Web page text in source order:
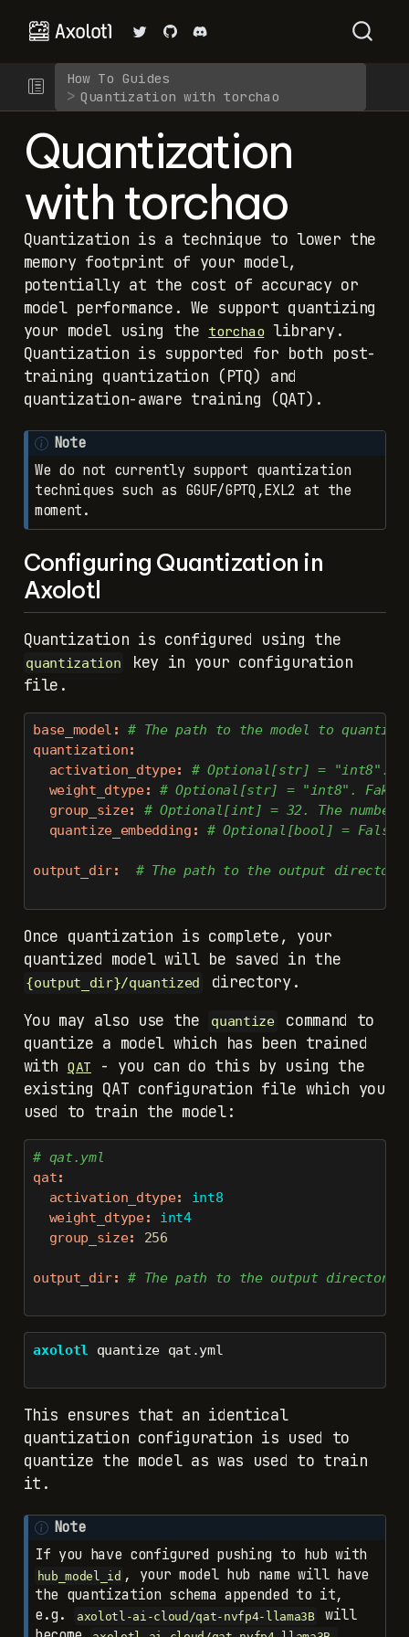
How To Guides
Quantization with torchao
Quantization
with torchao
Quantization is a technique to lower the
memory footprint of your model,
potentially at the cost of accuracy or
model performance. We support quantizing
your model using the torchao library.
Quantization is supported for both post-
training quantization (PTQ) and
quantization-aware training (QAT).
Note
We do not currently support quantization
techniques such as GGUF/GPTQ,EXL2 at the
moment.
Configuring Quantization in
Axolotl
Quantization is configured using the
quantization
key in your configuration
file.
base_model :
# The path to the model to
quantization:
activation_dtype:
# Optional[str] = "int8".
weight_dtype:
# Optional[str] = "int8". Fake
group_size:
# Optional[int] = 32. The number
quantize_embedding : # Optional[bool] = False.
output_dir:
# The path to the output
Once quantization is complete, your
quantized model will be saved in the
{output_dir}/quantized
directory.
You may also use the
quantize
command to
quantize a model which has been trained
with QAT
- you can do this by using the
existing QAT configuration file which you
used to train the model:
# qat.yml
qat:
activation_dtype:
int8
weight_dtype:
int4
group_size: 256
output_dir: # The path to the output directory
axolotl quantize qat.yml
This ensures that an identical
quantization configuration is used to
quantize the model as was used to train
it.
Note
If you have configured pushing to hub with
hub_model_id , your model hub name will have
the quantization schema appended to it,
e.g.
axolotl-ai-cloud/qat-nvfp4-llama3B
will